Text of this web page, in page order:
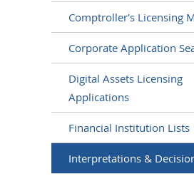
Comptroller's Licensing
Corporate Application
Digital Assets Licensing
Applications
Financial Institution Lists
Interpretations &